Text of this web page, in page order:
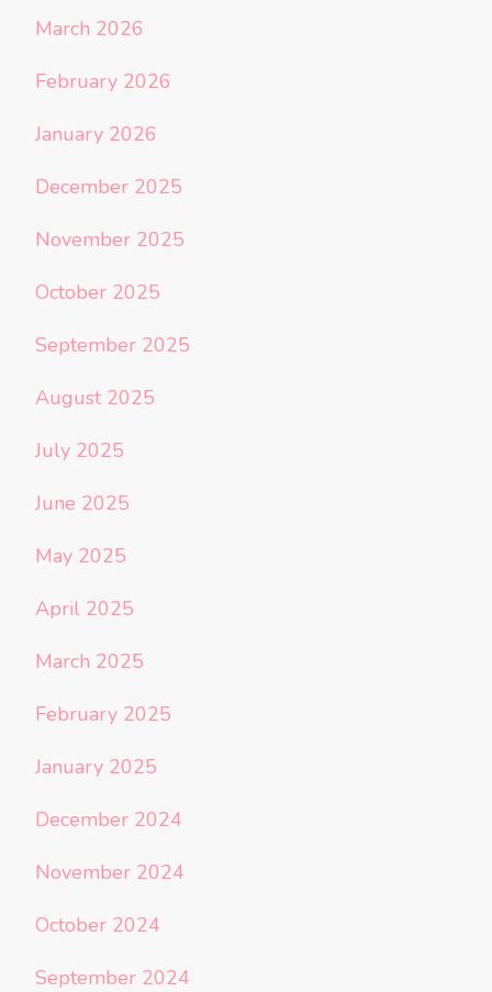
March 2026
February 2026
January 2026
December 2025
November 2025
October 2025
September 2025
August 2025
July 2025
June 2025
May 2025
April 2025
March 2025
February 2025
January 2025
December 2024
November 2024
October 2024
September 2024